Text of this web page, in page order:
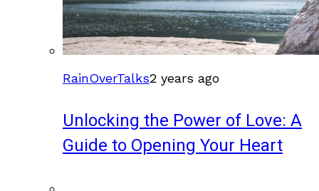
RainOverTalks2 years ago
Unlocking the Power of Love: A
Guide to Opening Your Heart